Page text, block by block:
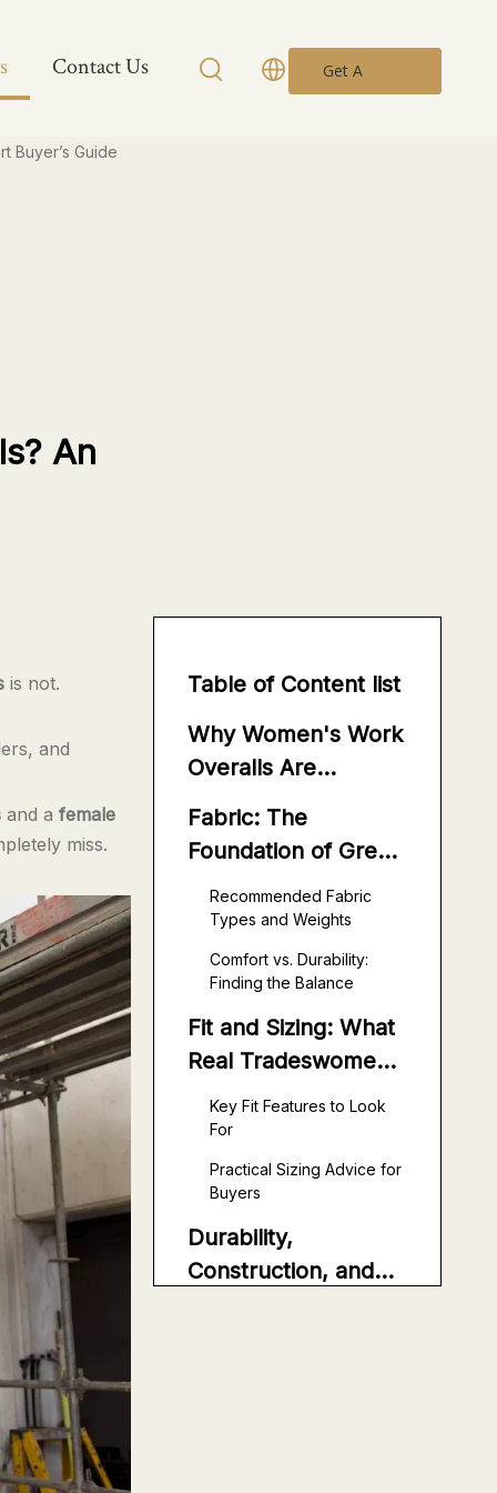
Contact Us Get A
Buyer’s Guide
An
is not.
and
and a female
miss.
Table of Content list
Why Women's Work
Overalls Are
Men's
Fabric: The
Foundation of Great
Women's Work
Overalls
Recommended Fabric
Types and Weights
Comfort vs. Durability:
Finding the Balance
Fit and Sizing: What
Real Tradeswomen
Actually Need
Key Fit Features to Look
For
Practical Sizing Advice for
Buyers
Durability,
Construction, and